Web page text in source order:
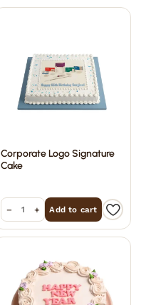
Corporate Logo Signature
Cake
− + Add to cart